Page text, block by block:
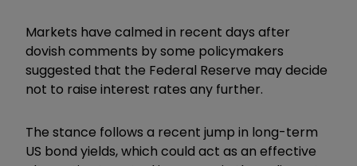
Markets have calmed in recent days after
dovish comments by some policymakers
suggested that the Federal Reserve may decide
not to raise interest rates any further.
The stance follows a recent jump in long-term
US bond yields, which could act as an effective